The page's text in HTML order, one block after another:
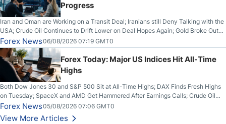
Progress
Iran and Oman are Working on a Transit Deal; Iranians still Deny Talking with the
USA; Crude Oil Continues to Drift Lower on Deal Hopes Again; Gold Broke Out
on Wednesday, Clearing the Crucial $4200 level; The Aussie Dollar Trades
Higher on Wednesday Against the Greenback
Forex News06/08/2026 07:19 GMT0
Forex Today: Major US Indices Hit All-Time
Highs
Both Dow Jones 30 and S&P 500 Sit at All-Time Highs; DAX Finds Fresh Highs
on Tuesday; SpaceX and AMD Get Hammered After Earnings Calls; Crude Oil
Slices Below $80 on Renewed Hopes; US Dollar Continues to Attempt to
Stabilize Against the Yen; Mexican Peso Sees Rally as Rates Drop
Forex News05/08/2026 07:06 GMT0
View More Articles